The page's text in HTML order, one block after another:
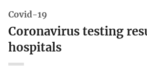
Covid-19
Coronavirus testing
hospitals